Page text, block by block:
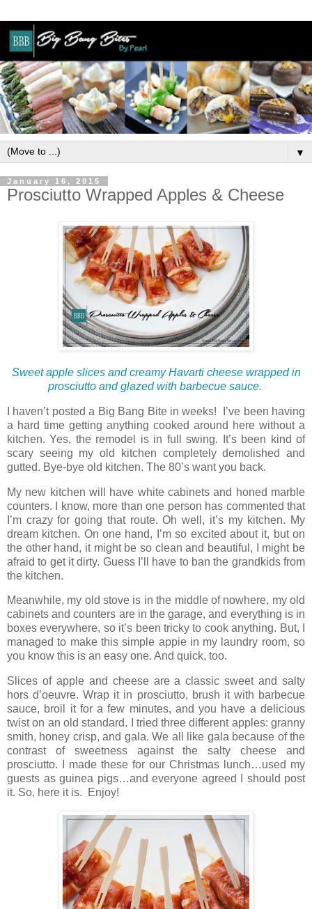
▼
January 16, 2015
Prosciutto Wrapped Apples & Cheese
Sweet apple slices and creamy Havarti cheese wrappedin
prosciutto and glazed with barbecue sauce.
I haven’t posted a Big Bang Bite in weeks! I’ve been having
a hard time getting anything cooked around here without a
kitchen. Yes, the remodel is in full swing. It’s been kind of
scary seeing my old kitchen completely demolished and
gutted. Bye-bye old kitchen. The 80’s want you back.
My new kitchen will have white cabinets and honed marble
counters. I know, more than one person has commented that
I’m crazy for going that route. Oh well, it’s my kitchen. My
dream kitchen. On one hand, I’m so excited about it, but on
the other hand, it might be so clean and beautiful, I might be
afraid to get it dirty. Guess I’ll have to ban the grandkids from
the kitchen.
Meanwhile, my old stove is in the middle of nowhere, my old
cabinets and counters are in the garage, and everything is in
boxes everywhere, so it’s been tricky to cook anything. But, I
managed to make this simple appie in my laundry room, so
you know this is an easy one. And quick, too.
Slices of apple and cheese are a classic sweet and salty
hors d’oeuvre. Wrap it in prosciutto, brush it with barbecue
sauce, broil it for a few minutes, and you have a delicious
twist on an old standard. I tried three different apples: granny
smith, honey crisp, and gala. We all like gala because of the
contrast of sweetness against the salty cheese and
prosciutto. I made these for our Christmas lunch…used my
guests as guinea pigs…and everyone agreed I should post
it. So, here it is. Enjoy!